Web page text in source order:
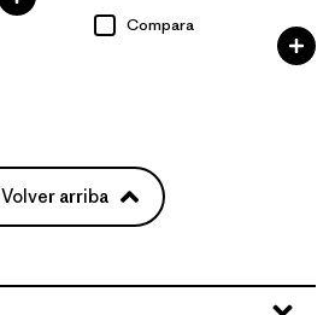
Compara
Volver arriba